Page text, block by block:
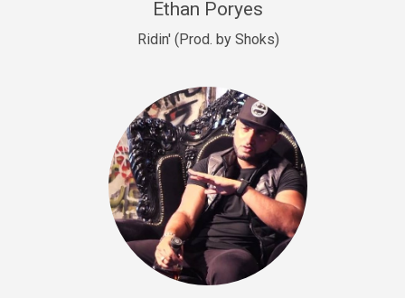
Let’s Get High
Drill US 6
Drill, Potential Hit, rap • BPM 144
Sold
Fast Car
rap • BPM 138
Ethan Poryes
Ridin' (Prod. by Shoks)